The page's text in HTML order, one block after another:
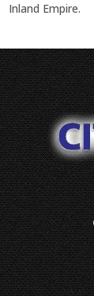
Inland Empire.